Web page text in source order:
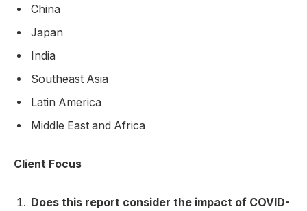
China
Japan
India
Southeast Asia
Latin America
Middle East and Africa
Client Focus
Does this report consider the impact of COVID-